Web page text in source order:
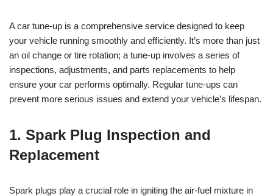
A car tune-up is a comprehensive service designed to keep
your vehicle running smoothly and efficiently. It’s more than just
an oil change or tire rotation; a tune-up involves a series of
inspections, adjustments, and parts replacements to help
ensure your car performs optimally. Regular tune-ups can
prevent more serious issues and extend your vehicle’s lifespan.
1. Spark Plug Inspection and
Replacement
Spark plugs play a crucial role in igniting the air-fuel mixture in